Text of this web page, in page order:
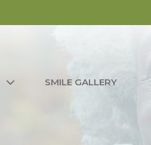
SMILE GALLERY